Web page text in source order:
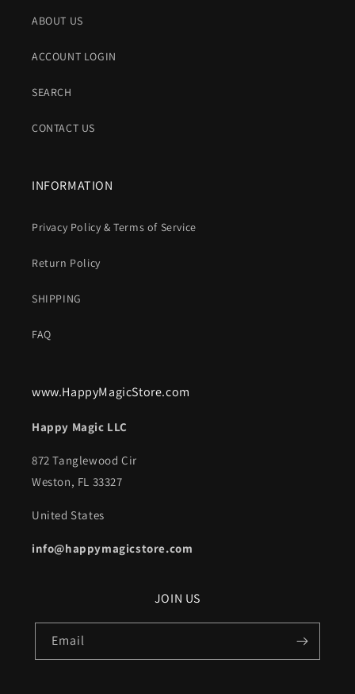
ABOUT US
ACCOUNT LOGIN
SEARCH
CONTACT US
INFORMATION
Privacy Policy & Terms of Service
Return Policy
SHIPPING
FAQ
www.HappyMagicStore.com
Happy Magic LLC
872 Tanglewood Cir
Weston, FL 33327
United States
info@happymagicstore.com
JOIN US
Email